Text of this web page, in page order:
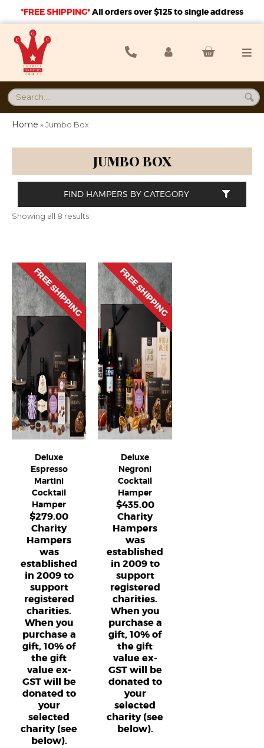
*FREE SHIPPING*All orders over $125 to single address
Home » Jumbo Box
JUMBO BOX
FIND HAMPERS BY CATEGORY
Showing all 8 results
FREE SHIPPING
Deluxe
Espresso
Martini
Cocktail
Hamper
$279.00
Charity
Hampers
was
established
in 2009 to
support
registered
charities.
When you
purchase a
gift, 10% of
the gift
value ex-
GST will be
donated to
your
selected
charity (see
below).
FREE SHIPPING
Deluxe
Negroni
Cocktail
Hamper
$435.00
Charity
Hampers
was
established
in 2009 to
support
registered
charities.
When you
purchase a
gift, 10% of
the gift
value ex-
GST will be
donated to
your
selected
charity (see
below).